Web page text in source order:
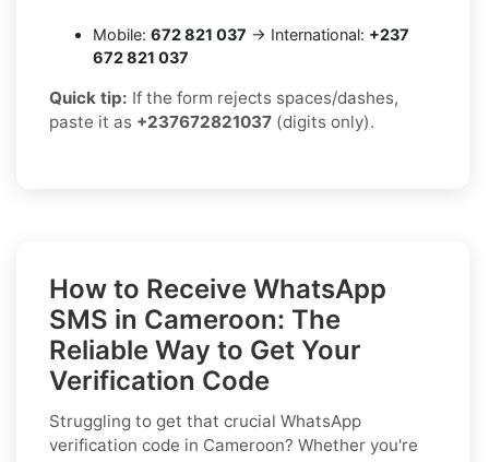
Mobile: 672 821 037 → International: +237
672 821 037
Quick tip: If the form rejects spaces/dashes,
paste it as +237672821037 (digits only).
How to Receive WhatsApp
SMS in Cameroon: The
Reliable Way to Get Your
Verification Code
Struggling to get that crucial WhatsApp
verification code in Cameroon? Whether you're